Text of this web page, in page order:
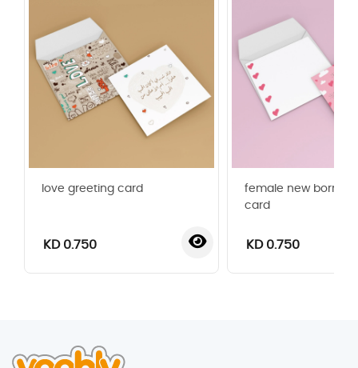
love greeting card
KD 0.750
female new born
card
KD 0.750